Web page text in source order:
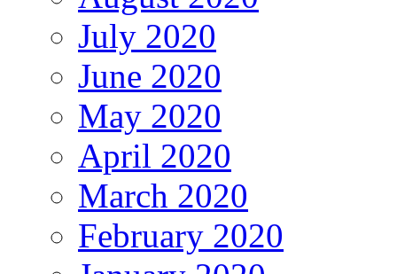
July 2020
June 2020
May 2020
April 2020
March 2020
February 2020